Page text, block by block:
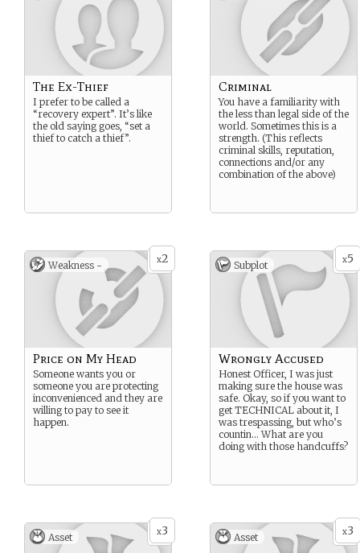
The Ex-Thief
I prefer to be called a
“recovery expert”. It’s like
the old saying goes, “set a
thief to catch a thief”.
Criminal
You have a familiarity with
the less than legal side of the
world. Sometimes this is a
strength. (This reflects
criminal skills, reputation,
connections and/or any
combination of the above)
x2
Weakness -
Price on My Head
Someone wants you or
someone you are protecting
inconvenienced and they are
willing to pay to see it
happen.
x5
Subplot
Wrongly Accused
Honest Officer, I was just
making sure the house was
safe. Okay, so if you want to
get TECHNICAL about it, I
was trespassing, but who’s
countin… What are you
doing with those handcuffs?
x3
Asset x3
Asset